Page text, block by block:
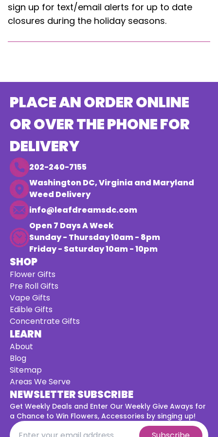
sign up for text/email alerts for up to date
closures during the holiday seasons.
PLACE AN ORDER ONLINE
OR OVER THE PHONE FOR
DELIVERY
202-240-7155
Washington DC, Virginia and Maryland
Weed Delivery
info@leafdreamsdc.com
Open 7 Days A Week
Sunday - Thursday 10am - 8pm
Friday - Saturday 10am - 10pm
SHOP
Flower Gifts
Pre Roll Gifts
Vape Gifts
Edible Gifts
Concentrate Gifts
LEARN
About
Blog
Sitemap
Areas We Serve
NEWSLETTER SUBSCRIBE
Get Weekly Deals and Enter Our Weekly Give Aways for
a Chance to Win Flowers, Accessories by singing up!